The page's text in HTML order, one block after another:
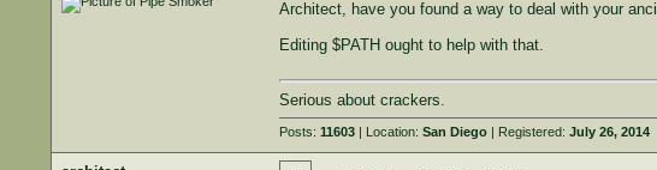
Architect, have you found a way to deal with your
Editing $PATH ought to help with that.
Serious about crackers.
Posts: 11603| Location: San Diego| Registered: July 26, 2014